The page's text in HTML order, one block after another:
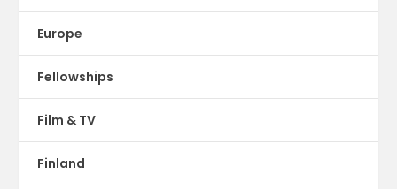
Europe
Fellowships
Film & TV
Finland